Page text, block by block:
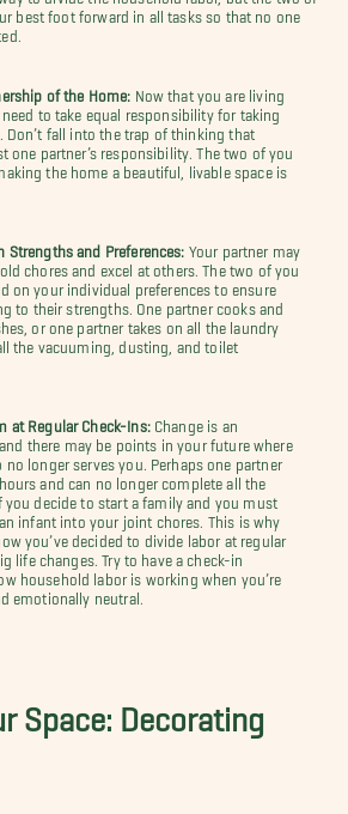
best foot forward in all tasks so that no one
of the Home: Now that you are living
to take equal responsibility for taking
Don’t fall into the trap of thinking that
one partner’s responsibility. The two of you
the home a beautiful, livable space is
Strengths and Preferences: Your partner may
chores and excel at others. The two of you
on your individual preferences to ensure
to their strengths. One partner cooks and
or one partner takes on all the laundry
the vacuuming, dusting, and toilet
at Regular Check-Ins: Change is an
there may be points in your future where
longer serves you. Perhaps one partner
and can no longer complete all the
you decide to start a family and you must
infant into your joint chores. This is why
you’ve decided to divide labor at regular
life changes. Try to have a check-in
household labor is working when you’re
emotionally neutral.
Space: Decorating